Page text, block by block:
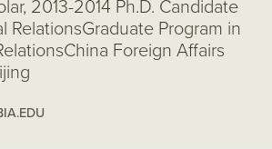
2013-2014 Ph.D. Candidate
RelationsGraduate Program in
Foreign Affairs